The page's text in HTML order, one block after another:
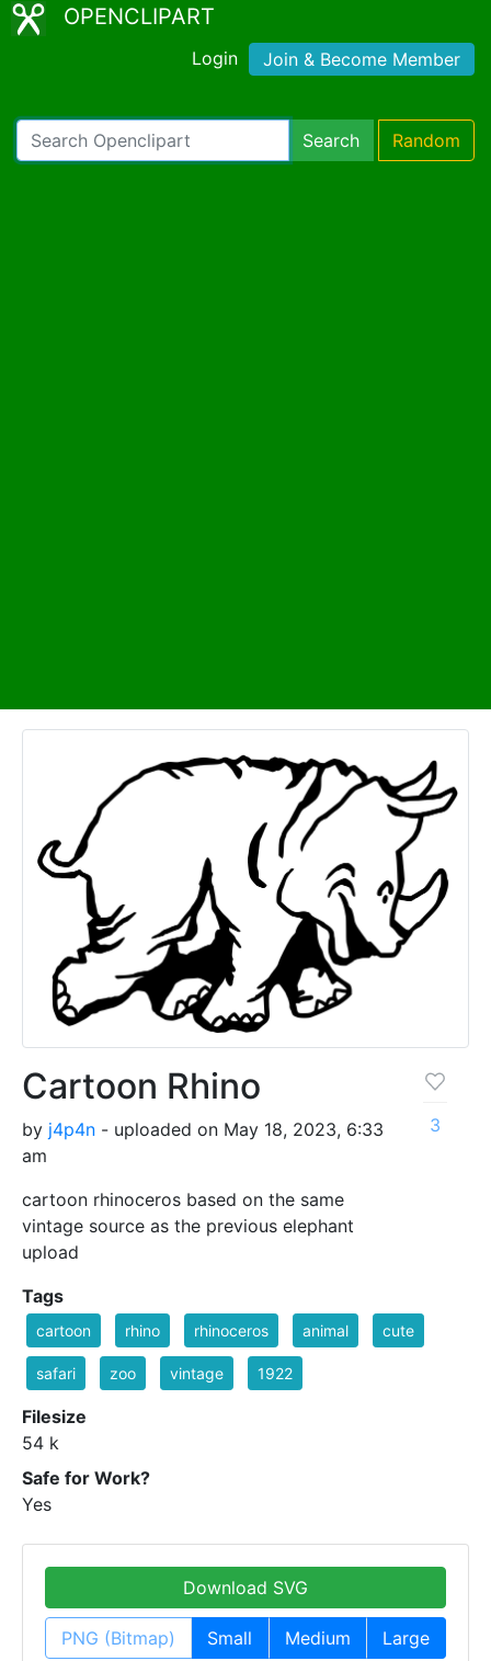
OPENCLIPART
Login Join & Become Member
Search Random
Cartoon Rhino
by j4p4n - uploaded on May 18, 2023, 6:33
am
cartoon rhinoceros based on the same
vintage source as the previous elephant
upload
3
Tags
cartoon rhino rhinoceros animal cute
safari zoo vintage 1922
Filesize
54 k
Safe for Work?
Yes
Download SVG
PNG (Bitmap) Small Medium Large